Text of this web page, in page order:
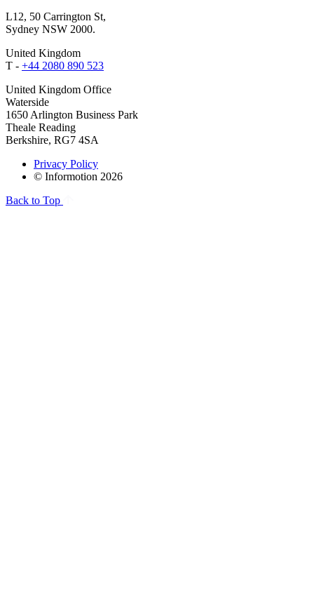
L12, 50 Carrington St,
Sydney NSW 2000.
United Kingdom
T - +44 2080 890 523
United Kingdom Office
Waterside
1650 Arlington Business Park
Theale Reading
Berkshire, RG7 4SA
Privacy Policy
© Informotion 2026
Back to Top